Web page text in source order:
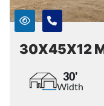
30X45X12
30'
Width